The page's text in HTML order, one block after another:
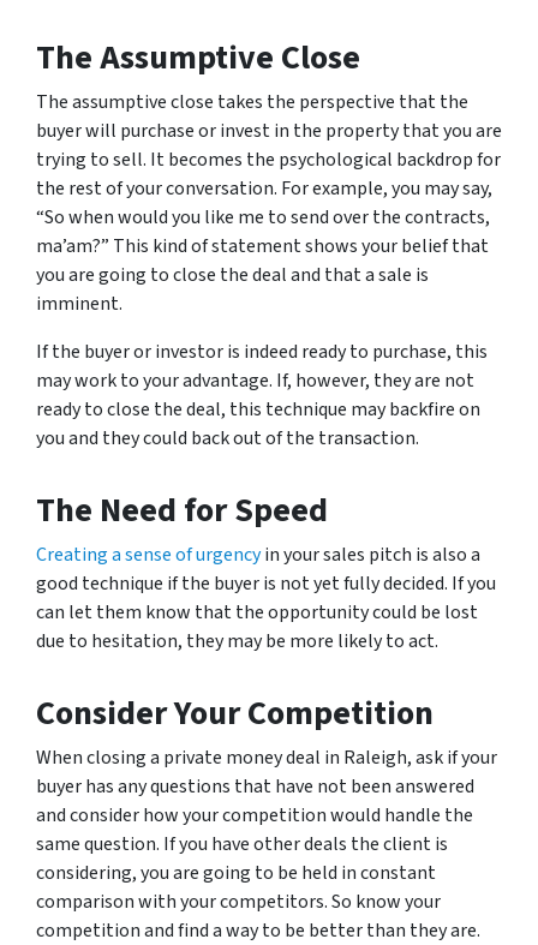
The Assumptive Close
The assumptive close takes the perspective that the
buyer will purchase or invest in the property that you are
trying to sell. It becomes the psychological backdrop for
the rest of your conversation. For example, you may say,
“So when would you like me to send over the contracts,
ma’am?” This kind of statement shows your belief that
you are going to close the deal and that a sale is
imminent.
If the buyer or investor is indeed ready to purchase, this
may work to your advantage. If, however, they are not
ready to close the deal, this technique may backfire on
you and they could back out of the transaction.
The Need for Speed
Creating a sense of urgencyin your sales pitch is also a
good technique if the buyer is not yet fully decided. If you
can let them know that the opportunity could be lost
due to hesitation, they may be more likely to act.
Consider Your Competition
When closing a private money deal in Raleigh, ask if your
buyer has any questions that have not been answered
and consider how your competition would handle the
same question. If you have other deals the client is
considering, you are going to be held in constant
comparison with your competitors. So know your
competition and find a way to be better than they are.